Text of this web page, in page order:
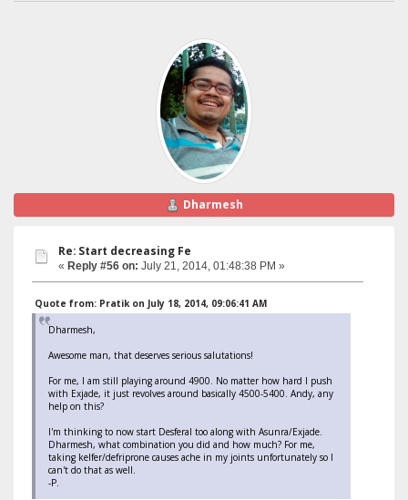
Dharmesh
Re: Start decreasing Fe
« Reply #56 on: July 21, 2014, 01:48:38 PM »
Quote from: Pratik on July 18, 2014, 09:06:41 AM
Dharmesh,
Awesome man, that deserves serious salutations!
For me, I am still playing around 4900. No matter how hard I push
with Exjade, it just revolves around basically 4500-5400. Andy, any
help on this?
I'm thinking to now start Desferal too along with Asunra/Exjade.
Dharmesh, what combination you did and how much? For me,
taking kelfer/defriprone causes ache in my joints unfortunately so I
can't do that as well.
-P.